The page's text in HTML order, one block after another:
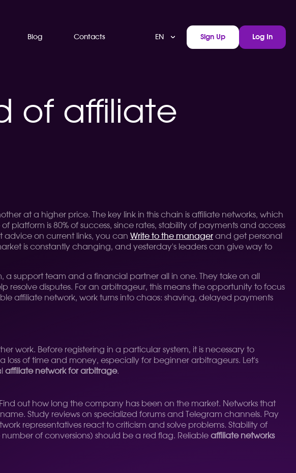
Blog Contacts EN Sign Up Log In
of affiliate
at a higher price. The key link in this chain is affiliate networks, which
is 80% of success, since rates, stability of payments and access
advice on current links, you can Write to the manager and get personal
is constantly changing, and yesterday's leaders can give way to
support team and a financial partner all in one. They take on all
resolve disputes. For an arbitrageur, this means the opportunity to focus
affiliate network, work turns into chaos: shaving, delayed payments
work. Before registering in a particular system, it is necessary to
of time and money, especially for beginner arbitrageurs. Let's
affiliate network for arbitrage.
out how long the company has been on the market. Networks that
Study reviews on specialized forums and Telegram channels. Pay
representatives react to criticism and solve problems. Stability of
of conversions) should be a red flag. Reliable affiliate networks